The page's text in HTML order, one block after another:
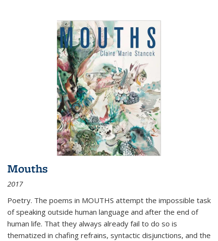
Mouths
2017
Poetry. The poems in MOUTHS attempt the impossible task
of speaking outside human language and after the end of
human life. That they always already fail to do so is
thematized in chafing refrains, syntactic disjunctions, and the